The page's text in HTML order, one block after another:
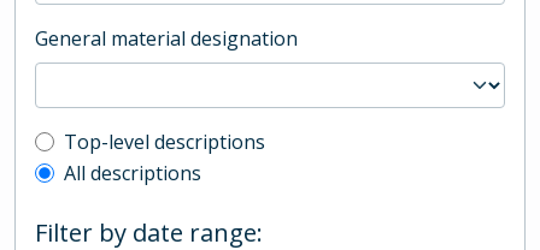
General material designation
Top-level description filter
Top-level descriptions
All descriptions
Filter by date range: